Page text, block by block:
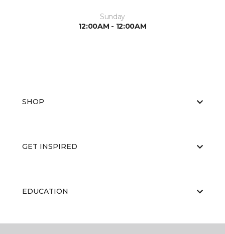
Sunday
12:00AM - 12:00AM
SHOP
GET INSPIRED
EDUCATION